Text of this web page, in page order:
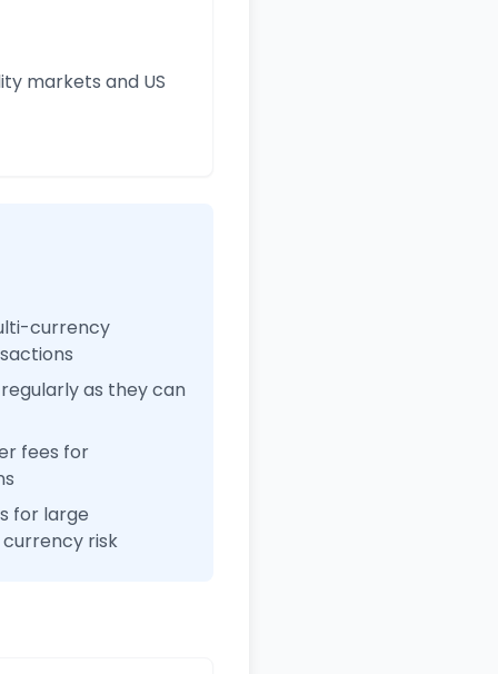
markets and US
currency
as they can
fees for
for large
risk